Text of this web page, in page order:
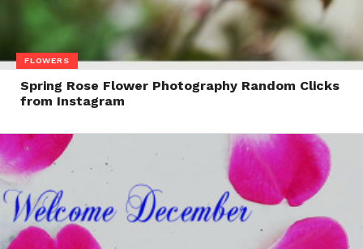
FLOWERS
Spring Rose Flower Photography Random Clicks
from Instagram